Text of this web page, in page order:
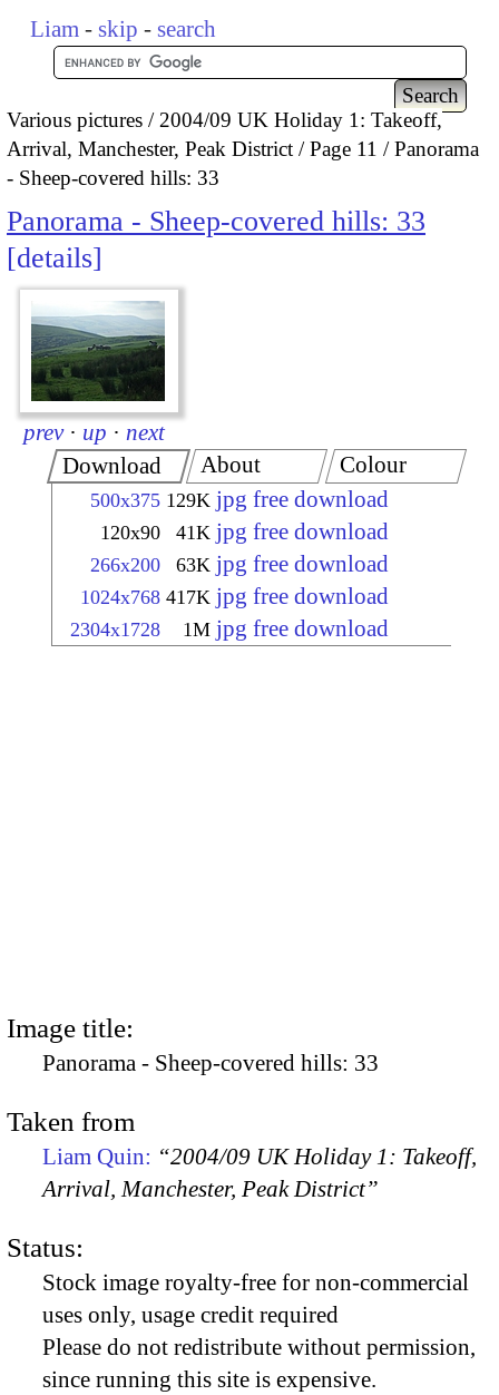
Liam - skip - search
Various pictures
2004/09 UK Holiday 1: Takeoff,
Arrival, Manchester, Peak District
Page 11
Panorama
- Sheep-covered hills: 33
Panorama - Sheep-covered hills: 33
details
prev · up · next
Download
500x375 129K jpg free download
120x90 41K jpg free download
266x200 63K jpg free download
1024x768 417K jpg free download
2304x1728 1M jpg free download
About Colour
Image title:
Panorama - Sheep-covered hills: 33
Taken from
Liam Quin: “2004/09 UK Holiday 1: Takeoff,
Arrival, Manchester, Peak District”
Status:
Stock image royalty-free for non-commercial
uses only, usage credit required
Please do not redistribute without permission,
since running this site is expensive.